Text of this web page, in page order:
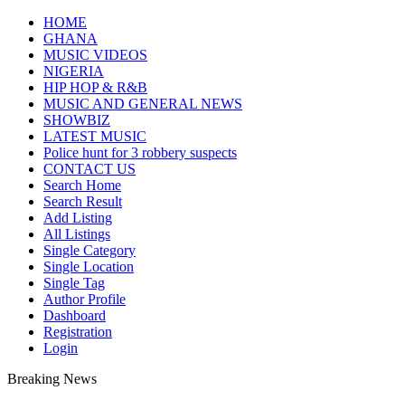
HOME
GHANA
MUSIC VIDEOS
NIGERIA
HIP HOP & R&B
MUSIC AND GENERAL NEWS
SHOWBIZ
LATEST MUSIC
Police hunt for 3 robbery suspects
CONTACT US
Search Home
Search Result
Add Listing
All Listings
Single Category
Single Location
Single Tag
Author Profile
Dashboard
Registration
Login
Breaking News